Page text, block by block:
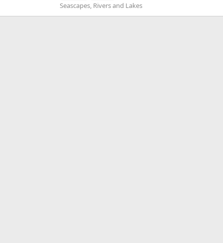
Seascapes, Rivers and Lakes